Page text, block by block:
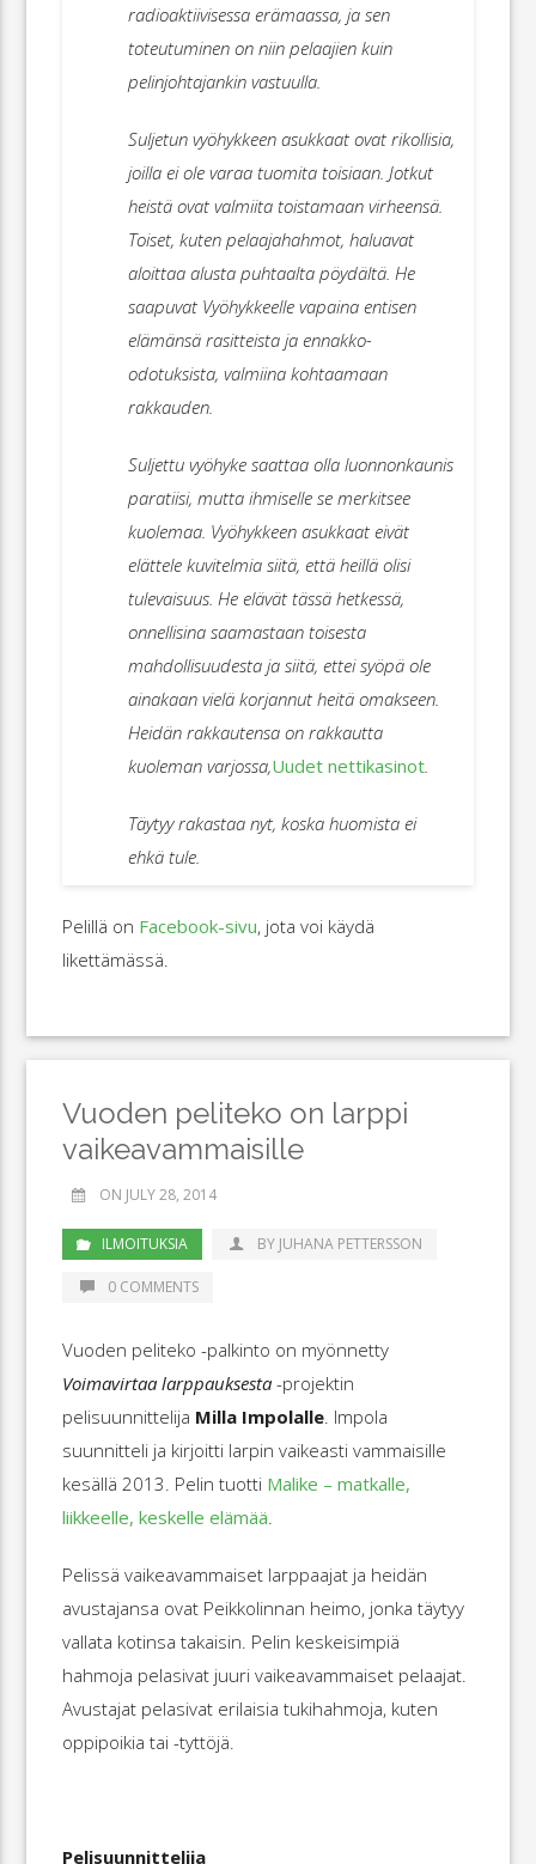
radioaktiivisessa erämaassa, ja sen
toteutuminen on niin pelaajien kuin
pelinjohtajankin vastuulla.
Suljetun vyöhykkeen asukkaat ovat rikollisia,
joilla ei ole varaa tuomita toisiaan. Jotkut
heistä ovat valmiita toistamaan virheensä.
Toiset, kuten pelaajahahmot, haluavat
aloittaa alusta puhtaalta pöydältä. He
saapuvat Vyöhykkeelle vapaina entisen
elämänsä rasitteista ja ennakko-
odotuksista, valmiina kohtaamaan
rakkauden.
Suljettu vyöhyke saattaa olla luonnonkaunis
paratiisi, mutta ihmiselle se merkitsee
kuolemaa. Vyöhykkeen asukkaat eivät
elättele kuvitelmia siitä, että heillä olisi
tulevaisuus. He elävät tässä hetkessä,
onnellisina saamastaan toisesta
mahdollisuudesta ja siitä, ettei syöpä ole
ainakaan vielä korjannut heitä omakseen.
Heidän rakkautensa on rakkautta
kuoleman varjossa,Uudet nettikasinot
Täytyy rakastaa nyt, koska huomista ei
ehkä tule.
Pelillä on Facebook-sivu, jota voi käydä
likettämässä.
Vuoden peliteko on larppi
vaikeavammaisille
ON JULY 28, 2014
ILMOITUKSIA BY JUHANA PETTERSSON
0 COMMENTS
Vuoden peliteko -palkinto on myönnetty
Voimavirtaa larppauksesta -projektin
pelisuunnittelija Milla Impolalle . Impola
suunnitteli ja kirjoitti larpin vaikeasti vammaisille
kesällä 2013. Pelin tuotti Malike – matkalle,
liikkeelle, keskelle elämää
Pelissä vaikeavammaiset larppaajat ja heidän
avustajansa ovat Peikkolinnan heimo, jonka täytyy
vallata kotinsa takaisin. Pelin keskeisimpiä
hahmoja pelasivat juuri vaikeavammaiset pelaajat.
Avustajat pelasivat erilaisia tukihahmoja, kuten
oppipoikia tai -tyttöjä.
Pelisuunnittelija